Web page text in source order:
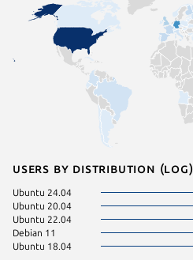
Users by distribution (log)
Ubuntu 24.04
Ubuntu 20.04
Ubuntu 22.04
Debian 11
Ubuntu 18.04